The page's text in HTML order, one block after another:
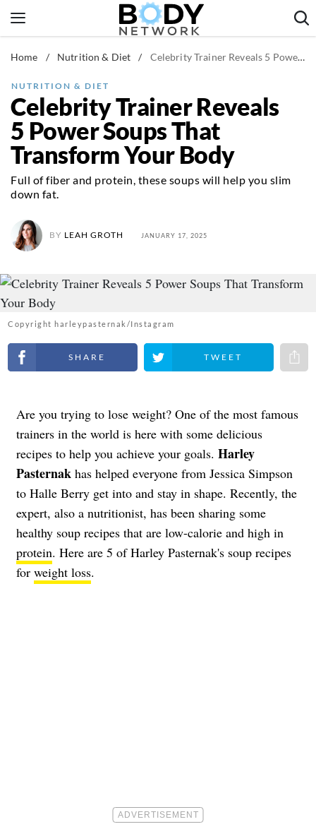
to
Fitness & Workouts
Nutrition & Diet
Healthy Body
Home / Nutrition & Diet / Celebrity Trainer Reveals 5 Power Soups That Transform Your Body
NUTRITION & DIET
Celebrity Trainer Reveals
5 Power Soups That
Transform Your Body
Full of fiber and protein, these soups will help you slim
down fat.
BY LEAH GROTH JANUARY 17, 2025
Copyright harleypasternak/Instagram
Share on Facebook Share on Twitter
Are you trying to lose weight? One of the most famous
trainers in the world is here with some delicious
recipes to help you achieve your goals. Harley
Pasternak has helped everyone from Jessica Simpson
to Halle Berry get into and stay in shape. Recently, the
expert, also a nutritionist, has been sharing some
healthy soup recipes that are low-calorie and high in
protein. Here are 5 of Harley Pasternak's soup recipes
for weight loss.